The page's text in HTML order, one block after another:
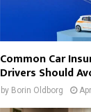
Common Car
Drivers Should
by Borin Oldborg